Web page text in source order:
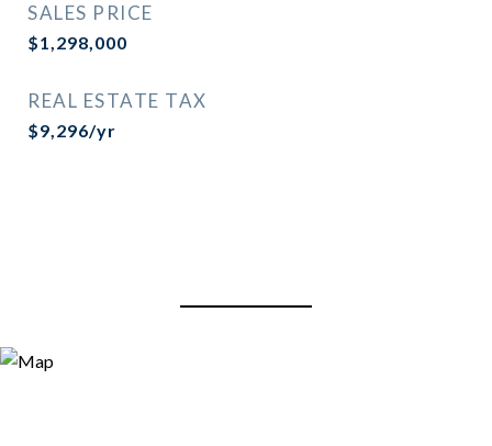
SALES PRICE
$1,298,000
REAL ESTATE TAX
$9,296/yr